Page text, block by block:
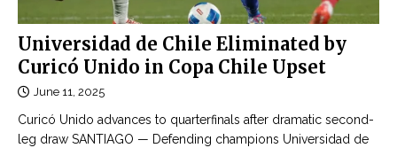
Universidad de Chile Eliminated by
Curicó Unido in Copa Chile Upset
June 11, 2025
Curicó Unido advances to quarterfinals after dramatic second-
leg draw SANTIAGO — Defending champions Universidad de